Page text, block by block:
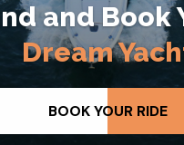
Ultimate
Experience
VIEW ALL YACHTS